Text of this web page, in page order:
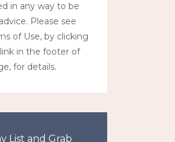
in any way to be
Please see
of Use, by clicking
in the footer of
for details.
List and Grab